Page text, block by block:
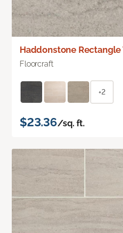
Haddonstone Rectangle
Floorcraft
+2
$23.36/sq. ft.